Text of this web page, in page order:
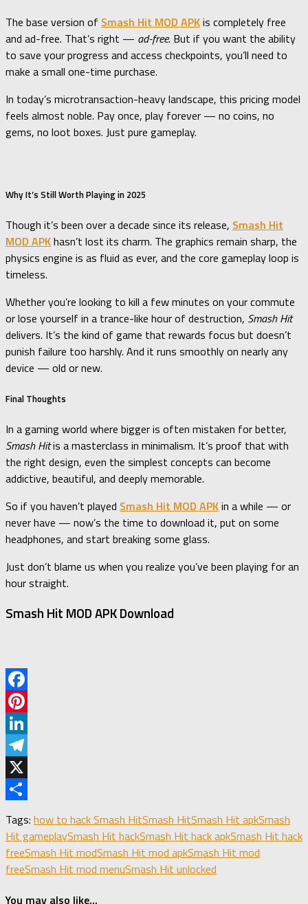
The base version of Smash Hit MOD APKis completely free
and ad-free. That’s right — ad-free. But if you want the ability
to save your progress and access checkpoints, you’ll need to
make a small one-time purchase.
In today’s microtransaction-heavy landscape, this pricing model
feels almost noble. Pay once, play forever — no coins, no
gems, no loot boxes. Just pure gameplay.
Why It’s Still Worth Playing in 2025
Though it’s been over a decade since its release, Smash Hit
MOD APKhasn’t lost its charm. The graphics remain sharp, the
physics engine is as fluid as ever, and the core gameplay loop is
timeless.
Whether you’re looking to kill a few minutes on your commute
or lose yourself in a trance-like hour of destruction, Smash Hit
delivers. It’s the kind of game that rewards focus but doesn’t
punish failure too harshly. And it runs smoothly on nearly any
device — old or new.
Final Thoughts
In a gaming world where bigger is often mistaken for better,
Smash Hitis a masterclass in minimalism. It’s proof that with
the right design, even the simplest concepts can become
addictive, beautiful, and deeply memorable.
So if you haven’t played Smash Hit MOD APKin a while — or
never have — now’s the time to download it, put on some
headphones, and start breaking some glass.
Just don’t blame us when you realize you’ve been playing for an
hour straight.
Smash Hit MOD APK Download
Facebook
Pinterest
LinkedIn
Telegram
X
Tags: how to hack Smash HitSmash HitSmash Hit apkSmash
Hit gameplaySmash Hit hackSmash Hit hack apkSmash Hit hack
freeSmash Hit modSmash Hit mod apkSmash Hit mod
freeSmash Hit mod menuSmash Hit unlocked
You may also like...